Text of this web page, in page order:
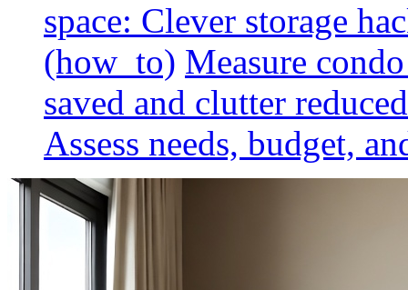
space: Clever storage
(how_to) Measure
saved and clutter
Assess needs, budget,